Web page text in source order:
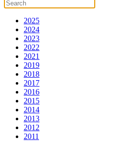
2025
2024
2023
2022
2021
2019
2018
2017
2016
2015
2014
2013
2012
2011